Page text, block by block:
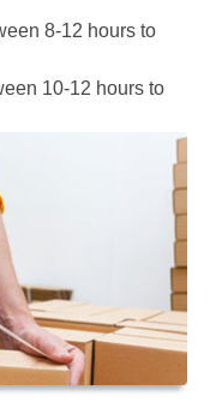
8-12 hours to
10-12 hours to